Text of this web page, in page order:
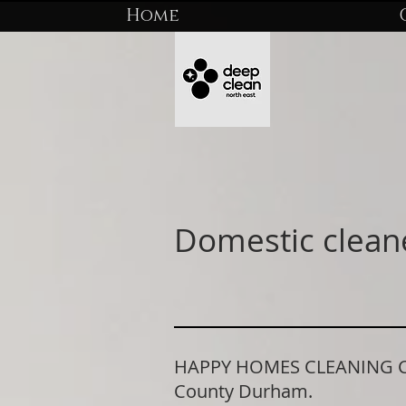
Home
Domestic
HAPPY HOMES
County Durham.